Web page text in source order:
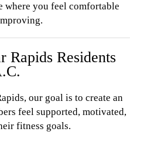
where you feel comfortable
Rapids Residents
our goal is to create an
feel supported, motivated,
fitness goals.